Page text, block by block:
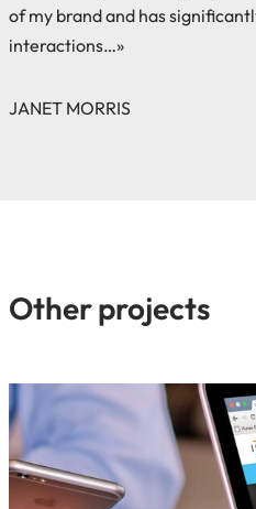
of my brand and has
interactions…»
JANET MORRIS
Other projects